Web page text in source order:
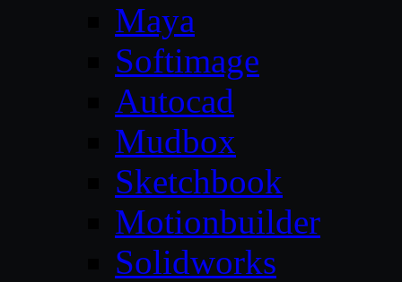
Maya
Softimage
Autocad
Mudbox
Sketchbook
Motionbuilder
Solidworks